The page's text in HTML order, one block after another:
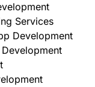
Services
Development